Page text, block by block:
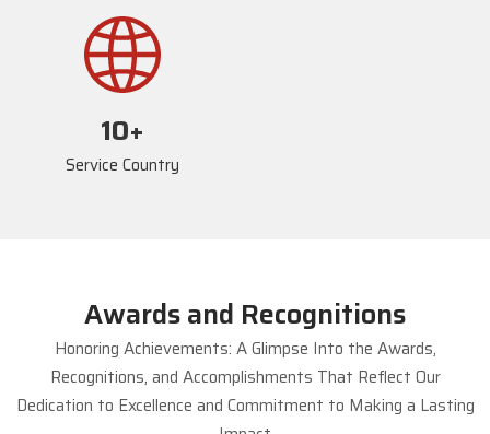
17+
Service Country
Awards and Recognitions
Honoring Achievements: A Glimpse Into the Awards,
Recognitions, and Accomplishments That Reflect Our
Dedication to Excellence and Commitment to Making a Lasting